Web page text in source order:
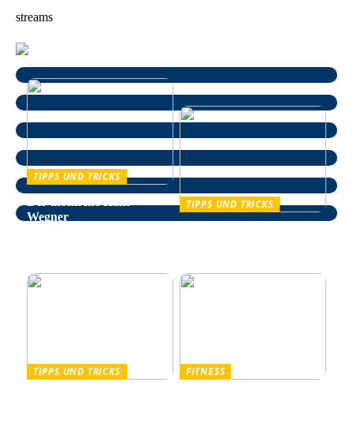
streams
TIPPS UND TRICKS
Wegner
TIPPS UND TRICKS
TIPPS UND TRICKS
FITNESS